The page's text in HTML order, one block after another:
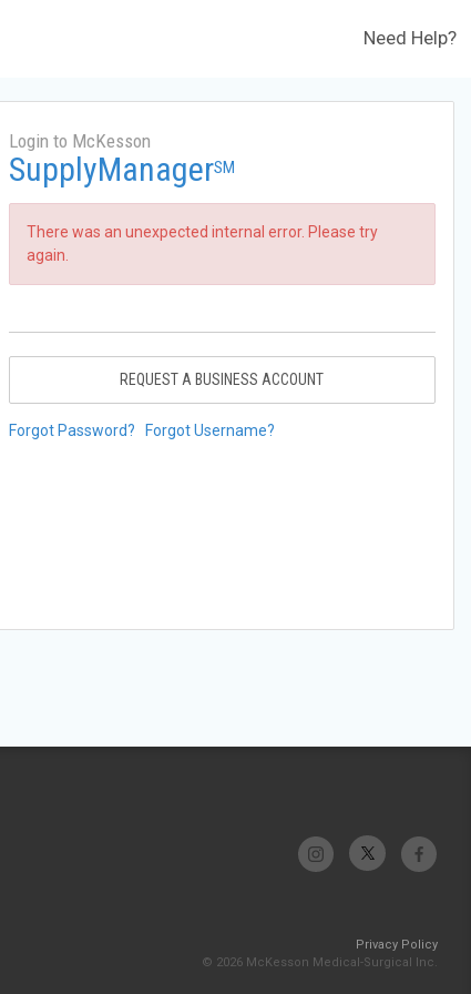
Need Help?
Login to McKesson
SupplyManagerSM
There was an unexpected internal error. Please try
again.
REQUEST A BUSINESS ACCOUNT
Forgot Password? Forgot Username?
Privacy Policy
© 2026 McKesson Medical-Surgical Inc.